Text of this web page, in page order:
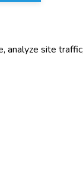
analyze site